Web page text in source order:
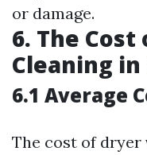
or damage.
6. The
Cleaning
6.1 Average
The cost of dryer